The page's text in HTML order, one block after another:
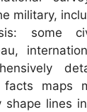
military,
some
facts maps
lines